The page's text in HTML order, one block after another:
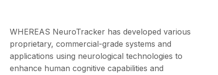
WHEREAS NeuroTracker has developed various
proprietary, commercial-grade systems and
applications using neurological technologies to
enhance human cognitive capabilities and